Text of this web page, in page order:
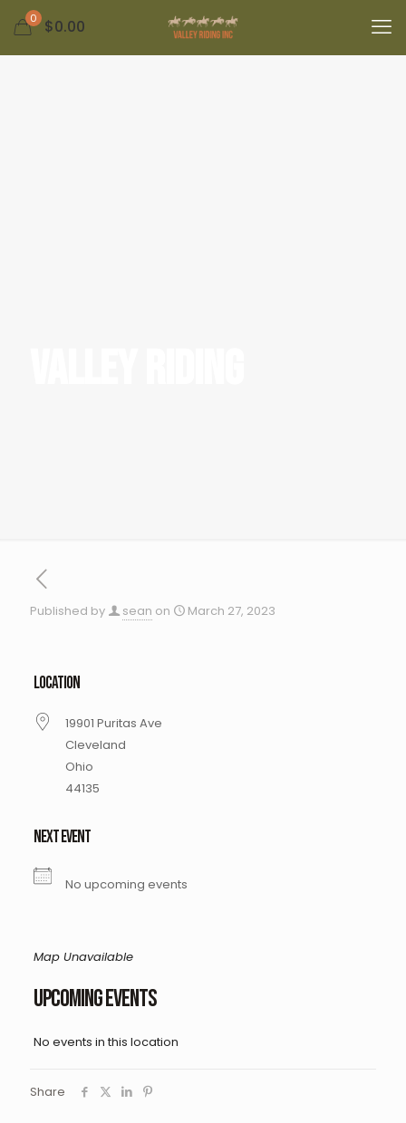
0 $0.00
Published by sean on March 27, 2023
LOCATION
19901 Puritas Ave
Cleveland
Ohio
44135
NEXT EVENT
No upcoming events
Map Unavailable
Upcoming Events
No events in this location
Share